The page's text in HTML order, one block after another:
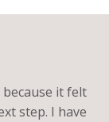
because it felt
step. I have